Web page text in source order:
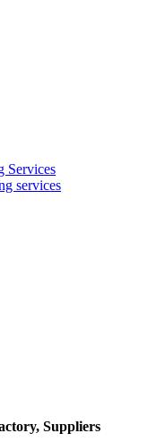
Services
services
Suppliers